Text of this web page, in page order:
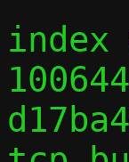
index
100644